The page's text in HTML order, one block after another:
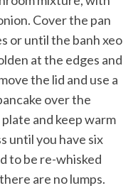
Cover the pan
or until the banh xeo
at the edges and
the lid and use a
over the
and keep warm
until you have six
to be re-whisked
are no lumps.